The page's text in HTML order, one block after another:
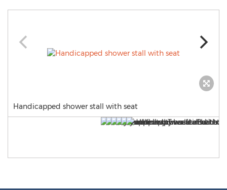
Handicapped shower stall with seat